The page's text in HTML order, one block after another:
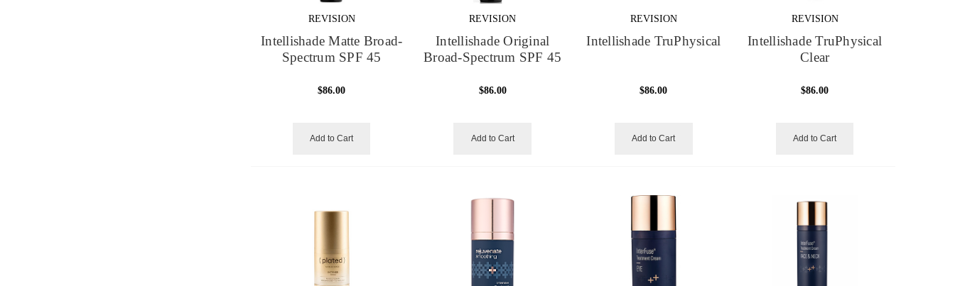
REVISION
Intellishade Matte Broad-
Spectrum SPF 45
$86.00
Add to Cart
REVISION
Intellishade Original
Broad-Spectrum SPF 45
$86.00
Add to Cart
REVISION
Intellishade TruPhysical
$86.00
Add to Cart
REVISION
Intellishade TruPhysical
Clear
$86.00
Add to Cart